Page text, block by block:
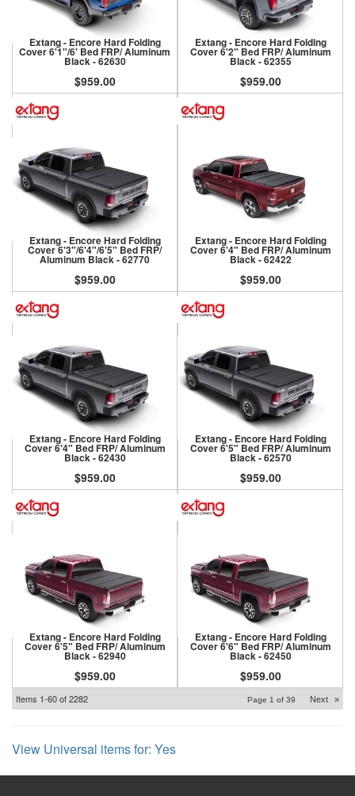
Extang - Encore Hard Folding
Cover 6'1"/6' Bed FRP/ Aluminum
Black - 62630
$959.00
Extang - Encore Hard Folding
Cover 6'2" Bed FRP/ Aluminum
Black - 62355
$959.00
Extang - Encore Hard Folding
Cover 6'3"/6'4"/6'5" Bed FRP/
Aluminum Black - 62770
$959.00
Extang - Encore Hard Folding
Cover 6'4" Bed FRP/ Aluminum
Black - 62422
$959.00
Extang - Encore Hard Folding
Cover 6'4" Bed FRP/ Aluminum
Black - 62430
$959.00
Extang - Encore Hard Folding
Cover 6'5" Bed FRP/ Aluminum
Black - 62570
$959.00
Extang - Encore Hard Folding
Cover 6'5" Bed FRP/ Aluminum
Black - 62940
$959.00
Extang - Encore Hard Folding
Cover 6'6" Bed FRP/ Aluminum
Black - 62450
$959.00
Items 1-60of2282 Page 1 of 39 Next »
View Universal items for: Yes